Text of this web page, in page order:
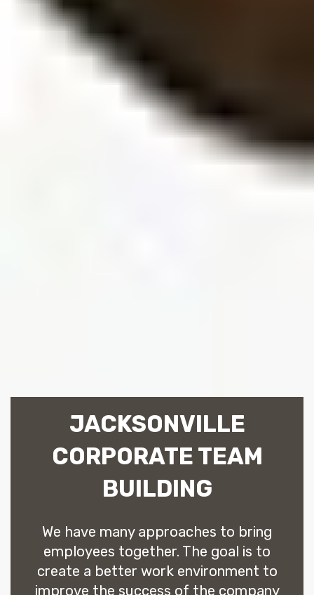
JACKSONVILLE
CORPORATE TEAM
BUILDING
We have many approaches to bring
employees together. The goal is to
create a better work environment to
improve the success of the company